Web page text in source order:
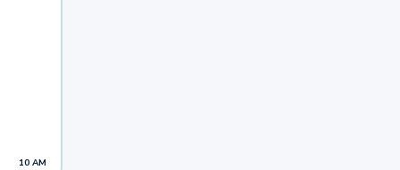
10 AM